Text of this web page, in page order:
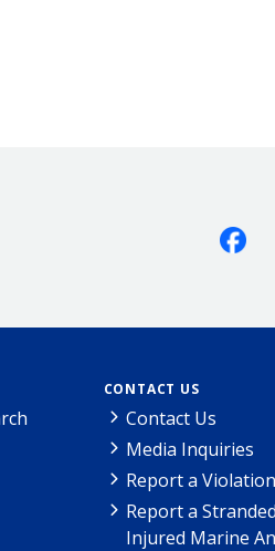
CONTACT US
Contact Us
Media Inquiries
Report a Violation
Report a
Injured Marine